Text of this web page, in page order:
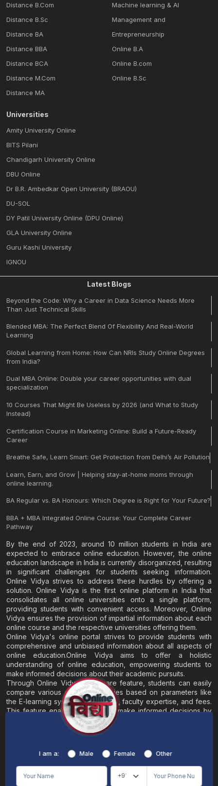
Distance B.Com
Distance B.Sc
Distance BA
Distance BBA
Distance BCA
Distance M.Com
Distance MA
Machine learning & Al
Management and
Entrepreneurship
Online B.A
Online B.com
Online B.Sc
Universities
Amity University Online
BITS Pilani
Chandigarh University Online
DBU Online
Dr B.R. Ambedkar Open University (BRAOU)
DU-SOL
DY Patil University Online (DPU Online)
GLA University Online
Guru Kashi University
IGNOU
Latest Blogs
Beyond the Code: Why a Career in Data Science Needs More
Than Just Technical Skills
Blended MBA: The Perfect Blend Of Flexibility And Real-World
Learning
Global Learning from Home: How Can NRIs Study Online Degrees
from India?
Dual MBA Online: Double your career opportunities with dual
specialization
10 Courses That Might Be Useless by 2026 (and What to Study
Instead)
Certification Course in Marketing Online: Build a Future-Ready
Career
Breathe Safe, Learn Smart: Get Protection from Delhi’s Air Pollution
Learn, Earn, and Grow | Helping stay-at-home moms through
online learning.
BA Regular vs. BA Honours: Which Degree is Right for Your Future?
BBA + MBA Integrated Online Course: Your Complete Career
Pathway
By the end of 2023, around 10 million students in India are
expected to embrace online education. However, the online
education landscape in India is currently disorganized, resulting
in significant challenges for students seeking information.
Online Vidya strives to address these hurdles by offering a
solution. Online Vidya is the first online platform in India that
consolidates all online universities onto a single platform,
providing students with convenient access. Moreover, Online
Vidya ensures the provision of impartial information about each
online course and the respective universities offering them.
Online Vidya's online portal strives to provide students with
comprehensive and unbiased information about all aspects of
online education.Online Vidya aims to offer a holistic
understanding of online education, empowering students to
make informed decisions about their academic pursuits.
Through Online Vidya's compare feature, students can easily
compare various online universities based on parameters like
the E-learning system, EMI options, faculty expertise, and fees.
This feature enables students to make informed decisions by
evaluating different universities side by side.
About
Terms & Conditions/Disclaimer
Online Vidya's primary goal is to offer impartial and precise information, along with
I am a: Male Female Other